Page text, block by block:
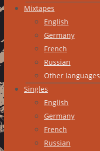
Mixtapes
English
Germany
French
Russian
Other languages
Singles
English
Germany
French
Russian